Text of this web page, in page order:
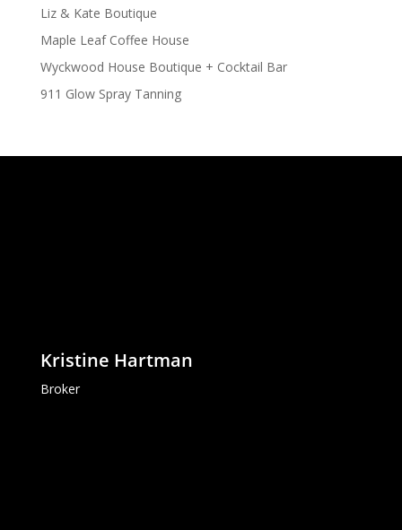
Liz & Kate Boutique
Maple Leaf Coffee House
Wyckwood House Boutique + Cocktail Bar
911 Glow Spray Tanning
Kristine Hartman
Broker